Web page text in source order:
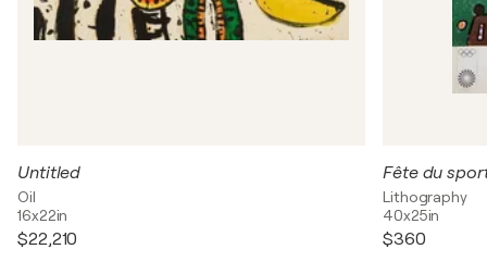
Untitled
Oil
16x22in
$22,210
Lithography
40x25in
$360